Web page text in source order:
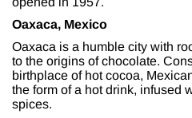
Oaxaca, Mexico
Oaxaca is a humble city with
to the origins of chocolate.
birthplace of hot cocoa,
the form of a hot drink, infused
spices.